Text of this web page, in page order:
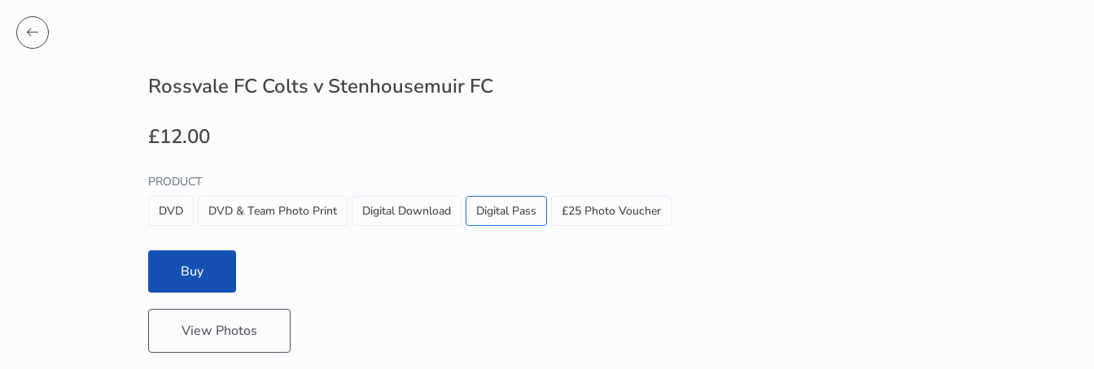
Rossvale FC Colts v Stenhousemuir FC
£12.00
PRODUCT
DVD
DVD & Team Photo Print Digital Download Digital Pass £25 Photo Voucher
Buy
View Photos